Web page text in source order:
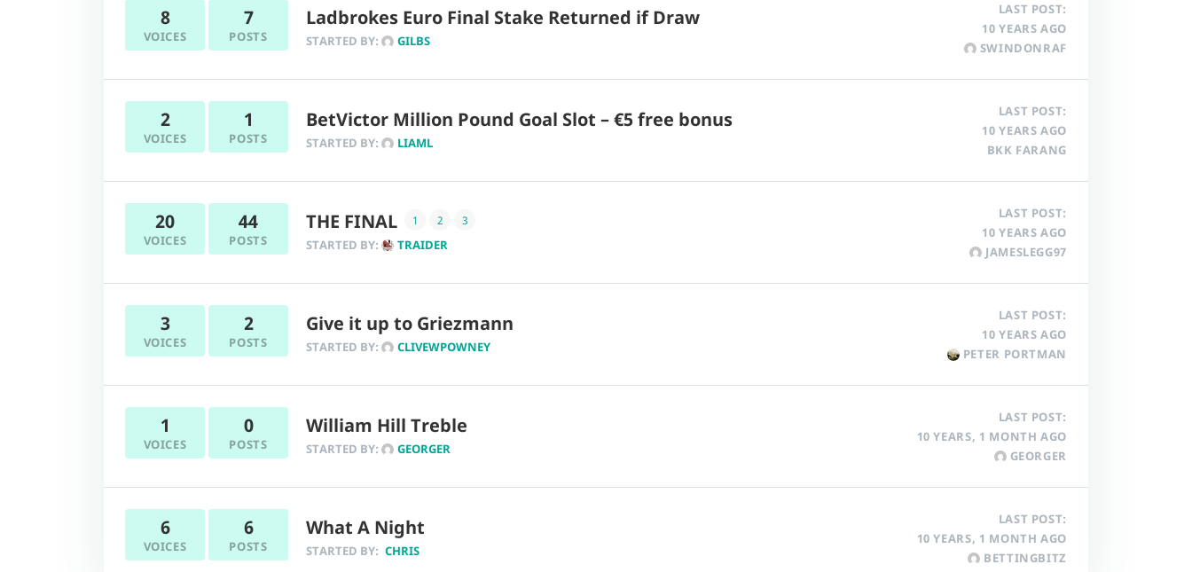
8
VOICES
7
POSTS
Ladbrokes Euro Final Stake Returned if Draw
STARTED BY: GILBS
LAST POST:
10 YEARS AGO
SWINDONRAF
2
VOICES
1
POSTS
BetVictor Million Pound Goal Slot – €5 free bonus
STARTED BY: LIAML
LAST POST:
10 YEARS AGO
BKK FARANG
20
VOICES
44
POSTS
THE FINAL 1 2 3
STARTED BY: TRAIDER
LAST POST:
10 YEARS AGO
JAMESLEGG97
3
VOICES
2
POSTS
Give it up to Griezmann
STARTED BY: CLIVEWPOWNEY
LAST POST:
10 YEARS AGO
PETER PORTMAN
1
VOICES
0
POSTS
William Hill Treble
STARTED BY: GEORGER
LAST POST:
10 YEARS, 1 MONTH AGO
GEORGER
6
VOICES
6
POSTS
What A Night
STARTED BY: CHRIS
LAST POST:
10 YEARS, 1 MONTH AGO
BETTINGBITZ